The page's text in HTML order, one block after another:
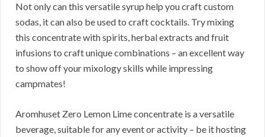
Not only can this versatile syrup help you craft custom
sodas, it can also be used to craft cocktails. Try mixing
this concentrate with spirits, herbal extracts and fruit
infusions to craft unique combinations – an excellent way
to show off your mixology skills while impressing
campmates!
Aromhuset Zero Lemon Lime concentrate is a versatile
beverage, suitable for any event or activity – be it hosting